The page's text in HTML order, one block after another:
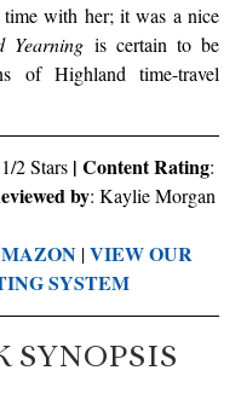
with her; it was a nice
Yearning is certain to be
of Highland time-travel
1/2 Stars
| Content Rating:
by: Kaylie Morgan
| VIEW OUR
SYSTEM
SYNOPSIS